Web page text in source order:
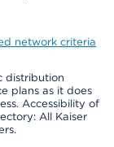
network criteria
distribution
plans as it does
Accessibility of
All Kaiser